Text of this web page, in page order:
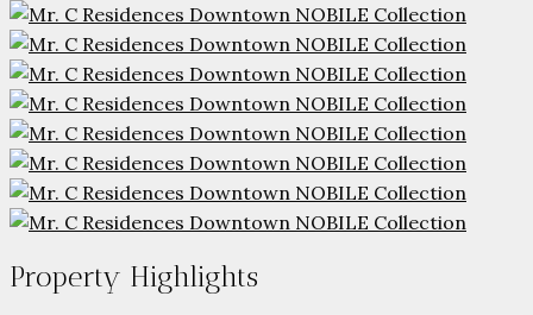
Property Highlights